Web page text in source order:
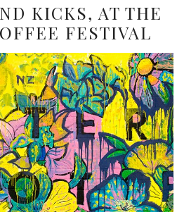
KICKS, AT THE
FESTIVAL